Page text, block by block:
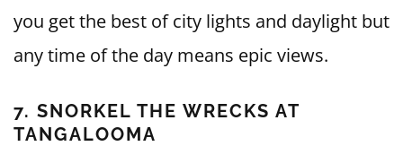
you get the best of city lights and daylight but
any time of the day means epic views.
7. SNORKEL THE WRECKS AT
TANGALOOMA